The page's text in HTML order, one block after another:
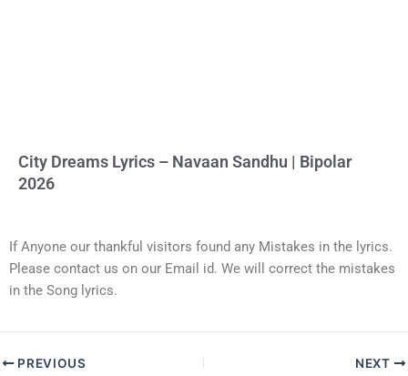
City Dreams Lyrics – Navaan Sandhu | Bipolar
2026
If Anyone our thankful visitors found any Mistakes in the lyrics.
Please contact us on our Email id. We will correct the mistakes
in the Song lyrics.
PREVIOUS NEXT